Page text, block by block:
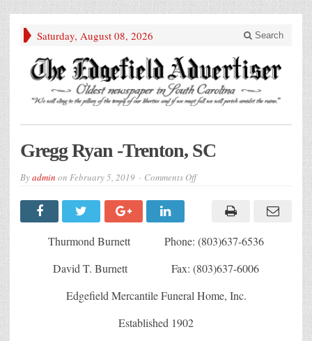
Saturday, August 08, 2026 Search
Gregg Ryan -Trenton, SC
Byadmin on February 5, 2019 Comments Offon
Trenton,
Thurmond Burnett Phone: (803)637-6536
David T. Burnett Fax: (803)637-6006
Edgefield Mercantile Funeral Home, Inc.
Established 1902